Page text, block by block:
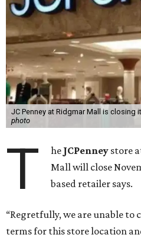
JC Penney at Ridgmar Mall is
photo
T he JCPenney store
Mall will close
based retailer says.
“Regretfully, we are unable to
terms for this store location